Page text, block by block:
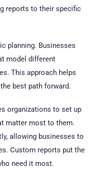
reports to their specific
planning. Businesses
model different
This approach helps
best path forward.
organizations to set up
matter most to them.
allowing businesses to
Custom reports put the
need it most.